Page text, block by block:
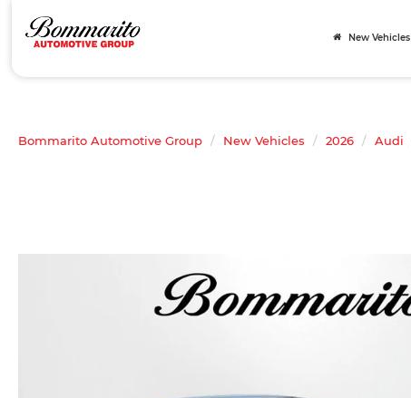
New Vehicles
Bommarito Automotive Group New Vehicles 2026 Audi